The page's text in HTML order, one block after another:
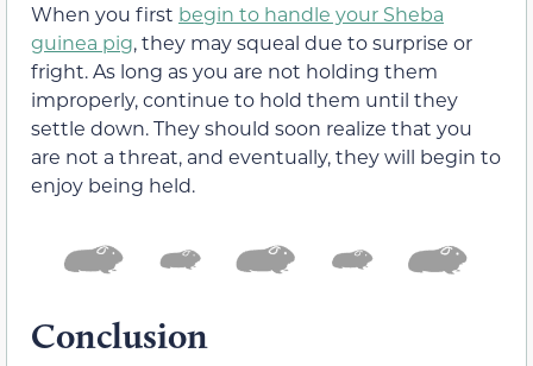
When you first begin to handle your Sheba
guinea pig, they may squeal due to surprise or
fright. As long as you are not holding them
improperly, continue to hold them until they
settle down. They should soon realize that you
are not a threat, and eventually, they will begin to
enjoy being held.
Conclusion